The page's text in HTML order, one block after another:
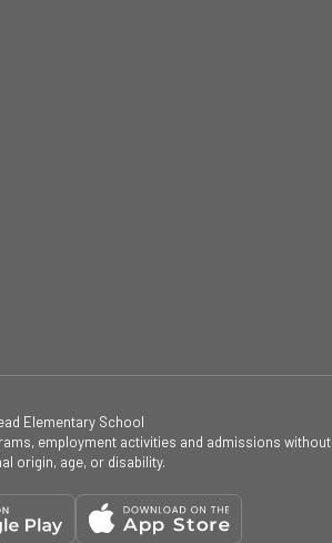
Elementary School
employment activities and admissions
origin, age, or disability.